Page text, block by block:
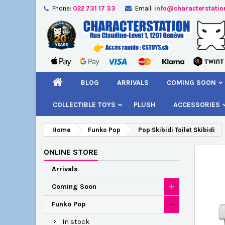
Phone: 022 731 17 33 Email:
BLOG ARRIVALS COMING SOON
COLLECTIBLE TOYS PLUSH ACCESSORIES
Home Funko Pop Pop Skibidi Toilet Skibidi
ONLINE STORE
Arrivals
Coming Soon
Funko Pop
In stock